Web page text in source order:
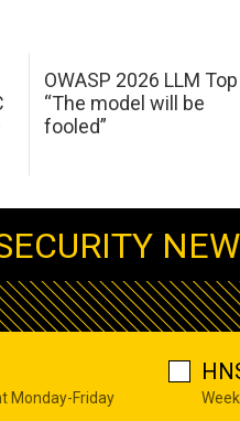
OWASP 2026 LLM
“The model will be
fooled”
Monday-Friday